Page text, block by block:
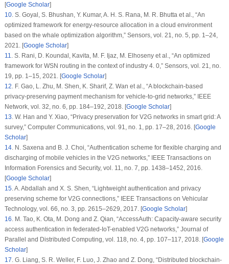
[Google Scholar]
10. S. Goyal, S. Bhushan, Y. Kumar, A. H. S. Rana, M. R. Bhutta et al., “An
optimized framework for energy-resource allocation in a cloud environment
based on the whale optimization algorithm,” Sensors, vol. 21 , no. 5 , pp. 1–24,
2021. [Google Scholar]
11
S. Rani, D. Koundal, Kavita, M. F. Ijaz, M. Elhoseny et al., “An optimized
framework for WSN routing in the context of industry 4. 0,” Sensors, vol. 21
, no.
19 , pp. 1–15, 2021. [Google Scholar]
12 F. Gao, L. Zhu, M. Shen, K. Sharif, Z. Wan et al., “A blockchain-based
privacy-preserving payment mechanism for vehicle-to-grid networks,” IEEE
Network, vol. 32 , no. 6 , pp. 184–192, 2018. [Google Scholar]
13 W. Han and Y. Xiao, “Privacy preservation for V2G networks in smart grid: A
survey,” Computer Communications, vol. 91 , no. 1 , pp. 17–28, 2016. [Google
Scholar]
14. N. Saxena and B. J. Choi, “Authentication scheme for flexible charging and
discharging of mobile vehicles in the V2G networks,” IEEE Transactions on
Information Forensics and Security, vol. 11 , no. 7 , pp. 1438–1452, 2016.
[Google Scholar]
15. A. Abdallah and X. S. Shen, “Lightweight authentication and privacy
preserving scheme for V2G connections,” IEEE Transactions on Vehicular
Technology, vol. 66 , no. 3 , pp. 2615–2629, 2017. [Google Scholar]
16 M. Tao, K. Ota, M. Dong and Z. Qian, “AccessAuth: Capacity-aware security
access authentication in federated-IoT-enabled V2G networks,” Journal of
Parallel and Distributed Computing , vol. 118 , no. 4, pp. 107–117, 2018. [Google
Scholar]
17 G. Liang, S. R. Weller, F. Luo, J. Zhao and Z. Dong, “Distributed blockchain-